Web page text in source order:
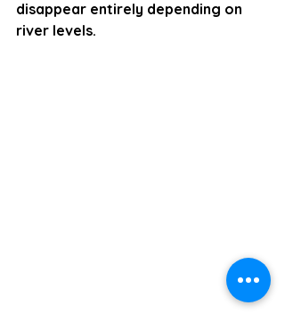
disappear entirely depending on
river levels.